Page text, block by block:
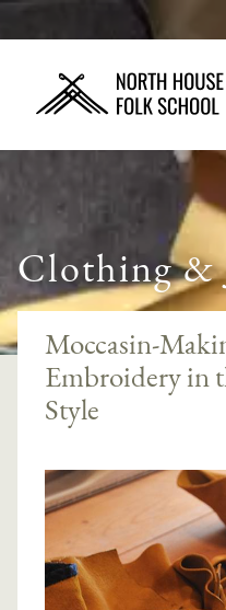
Clothing &
Moccasin-
Embroidery in
Style